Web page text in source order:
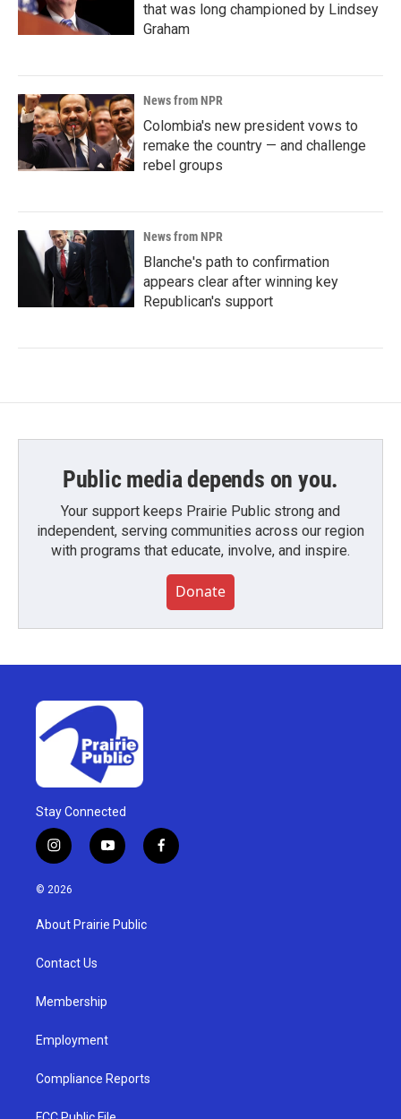
that was long championed by Lindsey
Graham
News from NPR
Colombia's new president vows to
remake the country — and challenge
rebel groups
News from NPR
Blanche's path to confirmation
appears clear after winning key
Republican's support
Public media depends on you.
Your support keeps Prairie Public strong and
independent, serving communities across our region
with programs that educate, involve, and inspire.
Donate
Stay Connected
i
n
s
g
a
y
o
u
b
f
a
© 2026
About Prairie Public
Contact Us
Membership
Employment
Compliance Reports